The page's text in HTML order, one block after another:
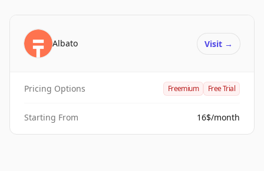
Albato Visit →
Pricing Options Freemium Free Trial
Starting From 16$/month